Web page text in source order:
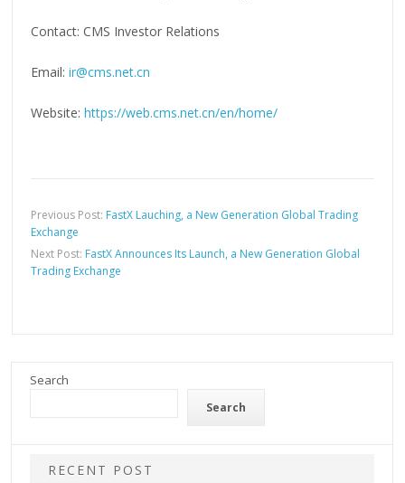
Contact: CMS Investor Relations
Email:ir@cms.net.cn
Website:https://web.cms.net.cn/en/home/
Previous Post: FastX Lauching, a New Generation Global Trading
Exchange
Next Post: FastX Announces Its Launch, a New Generation Global
Trading Exchange
Search
Search
RECENT POST